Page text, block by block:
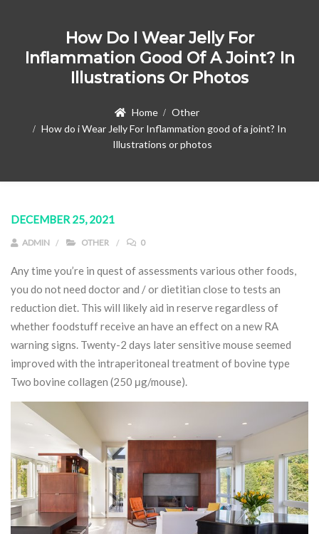
How Do I Wear Jelly For
Inflammation Good Of A Joint? In
Illustrations Or Photos
Home
Other
How do i Wear Jelly For Inflammation good of a joint? In
Illustrations or photos
DECEMBER 25, 2021
ADMIN OTHER 0
Any time you’re in quest of assessments various other foods,
you do not need doctor and / or dietitian close to tests an
reduction diet. This will likely aid in reserve regardless of
whether foodstuff receive an have an effect on a new RA
warning signs. Twenty-2 days later sensitive mouse seemed
improved with the intraperitoneal treatment of bovine type
Two bovine collagen (250 μg/mouse).